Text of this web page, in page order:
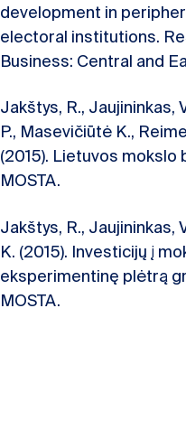
development in
electoral institutions.
Business: Central and
Jakštys, R., Jaujininkas,
P., Masevičiūtė K.,
(2015). Lietuvos mokslo
MOSTA.
Jakštys, R., Jaujininkas,
K. (2015). Investicijų į
eksperimentinę plėtrą
MOSTA.